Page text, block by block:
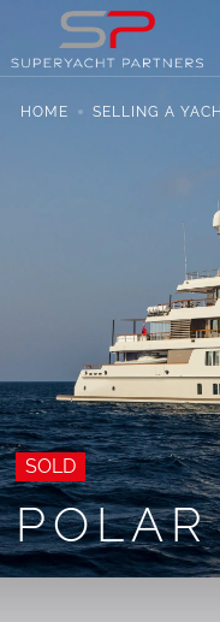
SOLD
HOME SELLING A